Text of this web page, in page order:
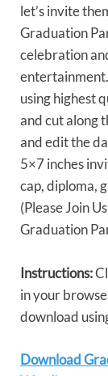
let’s invite
Graduation
celebration
using highest
and cut along
and edit the
5×7 inches
cap, diploma,
(Please Join
Graduation
Instructions:
in your
download
Download